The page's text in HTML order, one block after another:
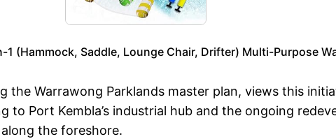
1 (Hammock, Saddle, Lounge Chair, Drifter) Multi-Purpose
the Warrawong Parklands master plan, views this
to Port Kembla’s industrial hub and the ongoing
the foreshore.